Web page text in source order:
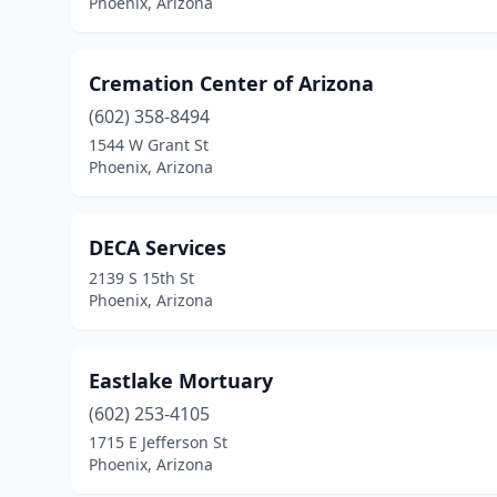
Cremation Center of Arizona
(602) 358-8494
1544 W Grant St
Phoenix, Arizona
DECA Services
2139 S 15th St
Phoenix, Arizona
Eastlake Mortuary
(602) 253-4105
1715 E Jefferson St
Phoenix, Arizona